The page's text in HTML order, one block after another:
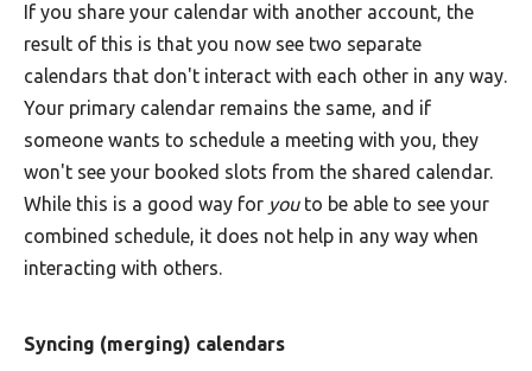
If you share your calendar with another account, the
result of this is that you now see two separate
calendars that don't interact with each other in any way.
Your primary calendar remains the same, and if
someone wants to schedule a meeting with you, they
won't see your booked slots from the shared calendar.
While this is a good way for youto be able to see your
combined schedule, it does not help in any way when
interacting with others.
Syncing (merging) calendars